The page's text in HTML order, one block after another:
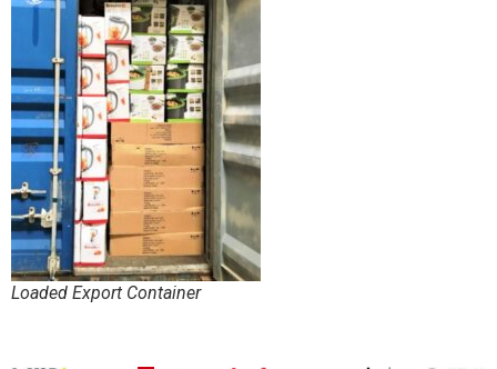
Loaded Export Container